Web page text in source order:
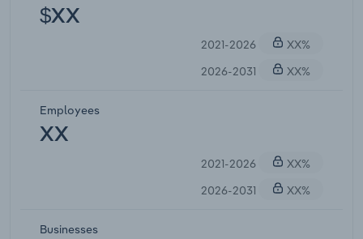
$XX
2021-2026
XX%
2026-2031
XX%
Employees
XX
2021-2026
XX%
2026-2031
XX%
Businesses